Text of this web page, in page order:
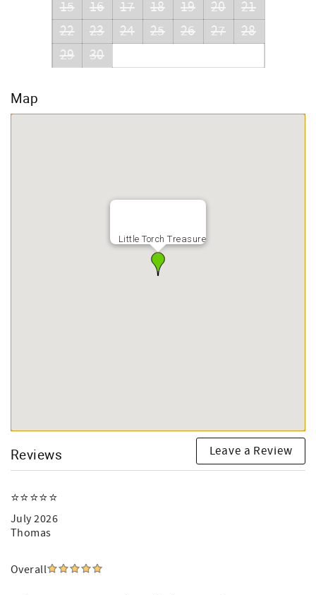
15
16 17 18 19 20
21
22
23 24 25 26 27
28
29
30
Map
Little Torch Treasure
Reviews Leave a Review
⭐️⭐️⭐️⭐️⭐️
July 2026
Thomas
Overall